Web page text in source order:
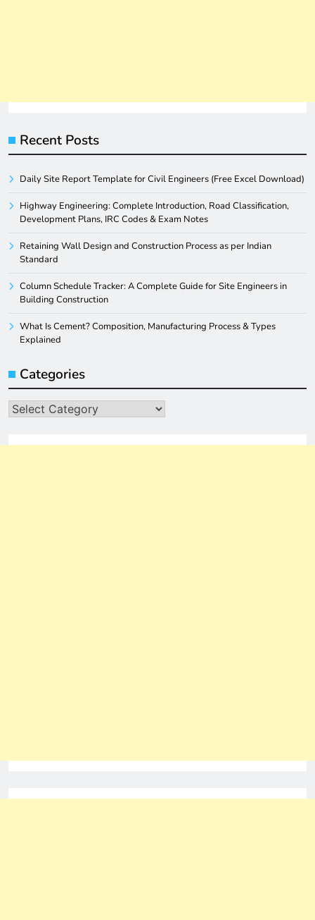
Recent Posts
Daily Site Report Template for Civil Engineers (Free Excel Download)
Highway Engineering: Complete Introduction, Road Classification,
Development Plans, IRC Codes & Exam Notes
Retaining Wall Design and Construction Process as per Indian
Standard
Column Schedule Tracker: A Complete Guide for Site Engineers in
Building Construction
What Is Cement? Composition, Manufacturing Process & Types
Explained
Categories
Categories